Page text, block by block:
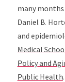
many
Daniel B.
and
Medical
Policy and
Public Health